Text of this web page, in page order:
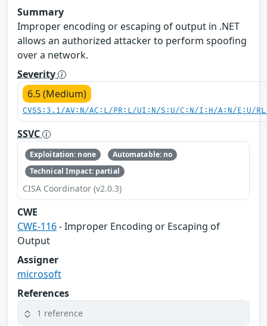
Summary
Improper encoding or escaping of output in .NET
allows an authorized attacker to perform spoofing
over a network.
Severity
6.5 (Medium)
CVSS:3.1/AV:N/AC:L/PR:L/UI:N/S:U/C:N/I:H/A:N/E:U/
SSVC
Exploitation: none
Automatable: no
Technical Impact: partial
CISA Coordinator (v2.0.3)
CWE
CWE-116- Improper Encoding or Escaping of
Output
Assigner
microsoft
References
1 reference